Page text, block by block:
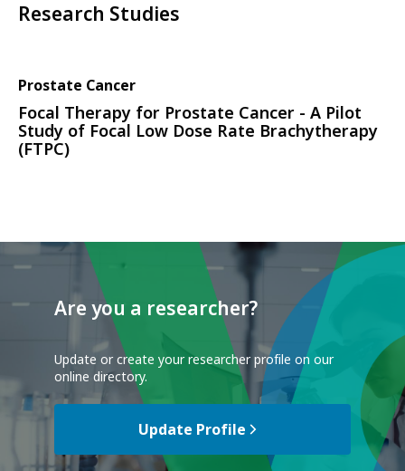
Research Studies
Prostate Cancer
Focal Therapy for Prostate Cancer - A Pilot
Study of Focal Low Dose Rate Brachytherapy
(FTPC)
Are you a researcher?
Update or create your researcher profile on our
online directory.
Update Profile